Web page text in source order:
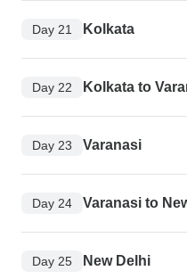
Day 21 Kolkata
Day 22 Kolkata to
Day 23 Varanasi
Day 24 Varanasi to
Day 25 New Delhi